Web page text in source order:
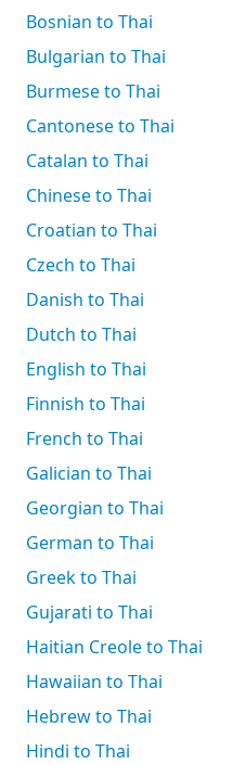
Bosnian to Thai
Bulgarian to Thai
Burmese to Thai
Cantonese to Thai
Catalan to Thai
Chinese to Thai
Croatian to Thai
Czech to Thai
Danish to Thai
Dutch to Thai
English to Thai
Finnish to Thai
French to Thai
Galician to Thai
Georgian to Thai
German to Thai
Greek to Thai
Gujarati to Thai
Haitian Creole to Thai
Hawaiian to Thai
Hebrew to Thai
Hindi to Thai